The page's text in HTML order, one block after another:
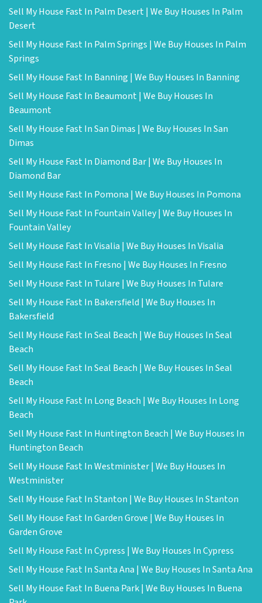
Sell My House Fast In Palm Desert | We Buy Houses In Palm
Desert
Sell My House Fast In Palm Springs | We Buy Houses In Palm
Springs
Sell My House Fast In Banning | We Buy Houses In Banning
Sell My House Fast In Beaumont | We Buy Houses In
Beaumont
Sell My House Fast In San Dimas | We Buy Houses In San
Dimas
Sell My House Fast In Diamond Bar | We Buy Houses In
Diamond Bar
Sell My House Fast In Pomona | We Buy Houses In Pomona
Sell My House Fast In Fountain Valley | We Buy Houses In
Fountain Valley
Sell My House Fast In Visalia | We Buy Houses In Visalia
Sell My House Fast In Fresno | We Buy Houses In Fresno
Sell My House Fast In Tulare | We Buy Houses In Tulare
Sell My House Fast In Bakersfield | We Buy Houses In
Bakersfield
Sell My House Fast In Seal Beach | We Buy Houses In Seal
Beach
Sell My House Fast In Seal Beach | We Buy Houses In Seal
Beach
Sell My House Fast In Long Beach | We Buy Houses In Long
Beach
Sell My House Fast In Huntington Beach | We Buy Houses In
Huntington Beach
Sell My House Fast In Westminister | We Buy Houses In
Westminister
Sell My House Fast In Stanton | We Buy Houses In Stanton
Sell My House Fast In Garden Grove | We Buy Houses In
Garden Grove
Sell My House Fast In Cypress | We Buy Houses In Cypress
Sell My House Fast In Santa Ana | We Buy Houses In Santa Ana
Sell My House Fast In Buena Park | We Buy Houses In Buena